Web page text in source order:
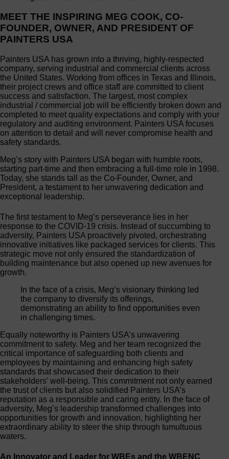
MEET THE INSPIRING MEG COOK, CO-
FOUNDER, OWNER, AND PRESIDENT OF
PAINTERS USA
Painters USA has grown into a thriving, highly-respected
company, serving industrial and commercial clients across
the United States. Working from offices in Texas and Illinois,
their project crews and office staff are committed to client
success and satisfaction. The largest, most complex
industrial / commercial job will be efficiently broken down and
completed to meet quality expectations and comply with your
regulatory and auditing environment. Painters USA focuses
on attention to detail and will never compromise health and
safety standards.
Meg’s story with Painters USA began with humble roots,
starting part-time and then embracing a full-time role in 1998.
Today, she stands tall as the Co-Founder, Owner, and
President, a testament to her unwavering dedication and
exceptional leadership.
The first testament to Meg’s perseverance lies in her
response to the COVID-19 crisis. Instead of succumbing to
adversity, Painters USA proactively pivoted, orchestrating
innovative initiatives like packaged services for clients. This
strategic move not only ensured the standardization of
building maintenance but also opened up new avenues for
growth.
In the face of a crisis, Meg’s visionary thinking led
the company to diversify its offerings,
demonstrating an ability to find opportunities even
in challenging times.
Equally noteworthy is Painters USA’s unwavering
commitment to safety. Meg and her team recognized the
critical importance of safeguarding both clients and
employees by maintaining and enhancing high safety
standards that showcased their dedication to their
stakeholders’ well-being. This commitment not only earned
the trust of clients but also solidified Painters USA’s
reputation as a responsible and caring entity. In the face of
adversity, Meg’s leadership transformed challenges into
opportunities for growth and innovation, highlighting her
extraordinary ability to steer the ship through tumultuous
waters.
An Innovator and Leader for WBEs and the WBENC